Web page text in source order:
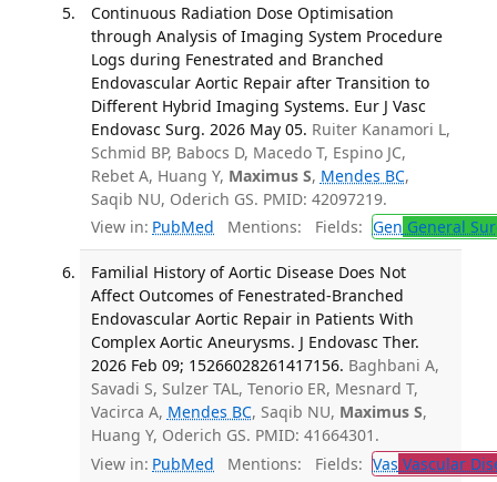
Continuous Radiation Dose Optimisation
through Analysis of Imaging System Procedure
Logs during Fenestrated and Branched
Endovascular Aortic Repair after Transition to
Different Hybrid Imaging Systems. Eur J Vasc
Endovasc Surg. 2026 May 05. Ruiter Kanamori L,
Schmid BP, Babocs D, Macedo T, Espino JC,
Rebet A, Huang Y, Maximus S, Mendes BC,
Saqib NU, Oderich GS. PMID: 42097219.
View in: PubMed Mentions: Fields: Gen General
Familial History of Aortic Disease Does Not
Affect Outcomes of Fenestrated-Branched
Endovascular Aortic Repair in Patients With
Complex Aortic Aneurysms. J Endovasc Ther.
2026 Feb 09; 15266028261417156. Baghbani A,
Savadi S, Sulzer TAL, Tenorio ER, Mesnard T,
Vacirca A, Mendes BC, Saqib NU, Maximus S,
Huang Y, Oderich GS. PMID: 41664301.
View in: PubMed Mentions: Fields: Vas Vascular